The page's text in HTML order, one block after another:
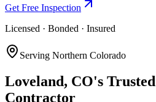
Get Free Inspection
Licensed · Bonded · Insured
Serving Northern Colorado
Loveland, CO's Trusted
Contractor